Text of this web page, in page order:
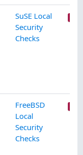
SuSE Local
Security
Checks
FreeBSD
Local
Security
Checks